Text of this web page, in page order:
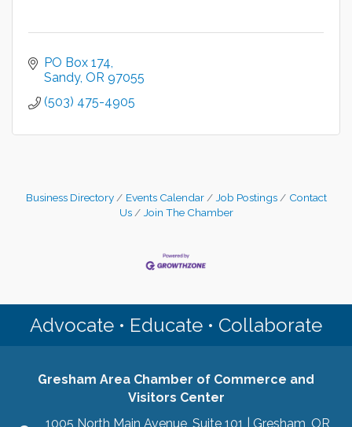
PO Box 174
Sandy OR 97055
(503) 475-4905
Business Directory Events Calendar Job Postings
Contact
Us
Join The Chamber
Advocate • Educate • Collaborate
Gresham Area Chamber of Commerce and
Visitors Center
1005 North Main Avenue, Suite 101 | Gresham, OR